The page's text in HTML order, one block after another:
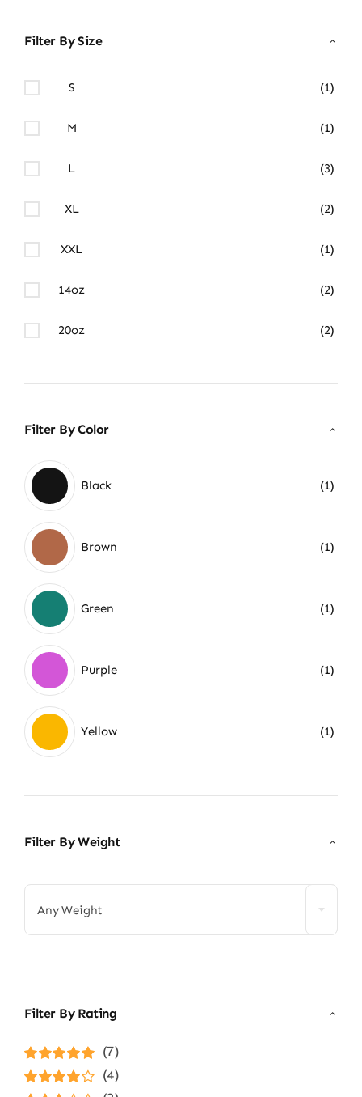
Filter By Size
S (1)
M (1)
L (3)
XL (2)
XXL (1)
14oz (2)
20oz (2)
Filter By Color
Black (1)
Brown (1)
Green (1)
Purple (1)
Yellow (1)
Filter By Weight
Any Weight
Filter By Rating
Rated5out of
5
(7)
(4)